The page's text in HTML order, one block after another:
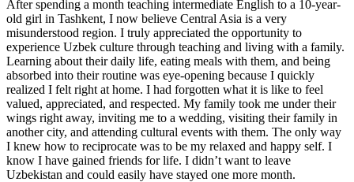
After spending a month teaching intermediate English to a 10-year-
old girl in Tashkent, I now believe Central Asia is a very
misunderstood region. I truly appreciated the opportunity to
experience Uzbek culture through teaching and living with a family.
Learning about their daily life, eating meals with them, and being
absorbed into their routine was eye-opening because I quickly
realized I felt right at home. I had forgotten what it is like to feel
valued, appreciated, and respected. My family took me under their
wings right away, inviting me to a wedding, visiting their family in
another city, and attending cultural events with them. The only way
I knew how to reciprocate was to be my relaxed and happy self. I
know I have gained friends for life. I didn’t want to leave
Uzbekistan and could easily have stayed one more month.